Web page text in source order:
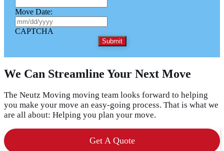
Move Date:
M
s
l
a
h
D
a
s
h
Y
CAPTCHA
We Can Streamline Your Next Move
The Neutz Moving moving team looks forward to helping
you make your move an easy-going process. That is what we
are all about: Helping you plan your move.
Get A Quote